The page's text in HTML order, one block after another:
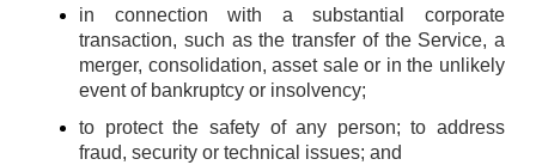
in connection with a substantial corporate
transaction, such as the transfer of the Service, a
merger, consolidation, asset sale or in the unlikely
event of bankruptcy or insolvency;
to protect the safety of any person; to address
fraud, security or technical issues; and